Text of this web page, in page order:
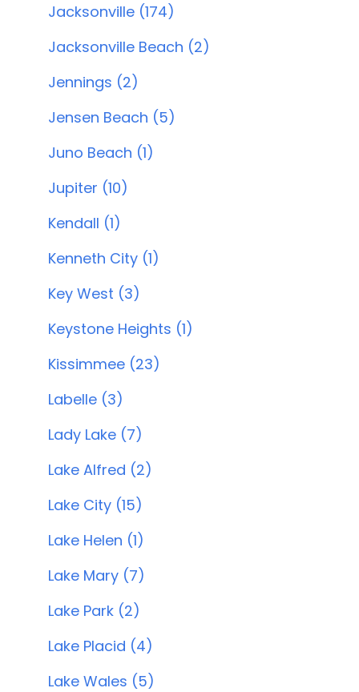
Jacksonville (174)
Jacksonville Beach (2)
Jennings (2)
Jensen Beach (5)
Juno Beach (1)
Jupiter (10)
Kendall (1)
Kenneth City (1)
Key West (3)
Keystone Heights (1)
Kissimmee (23)
Labelle (3)
Lady Lake (7)
Lake Alfred (2)
Lake City (15)
Lake Helen (1)
Lake Mary (7)
Lake Park (2)
Lake Placid (4)
Lake Wales (5)